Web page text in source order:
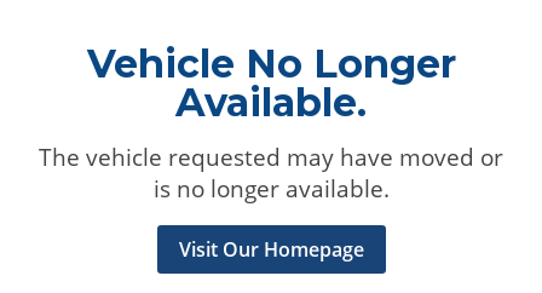
Vehicle No Longer
Available.
The vehicle requested may have moved or
is no longer available.
Visit Our Homepage